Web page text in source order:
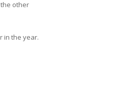
other
in the year.